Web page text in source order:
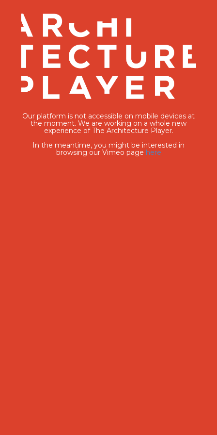
Our platform is not accessible on mobile devices at
the moment. We are working on a whole new
experience of The Architecture Player.
In the meantime, you might be interested in
browsing our Vimeo page here